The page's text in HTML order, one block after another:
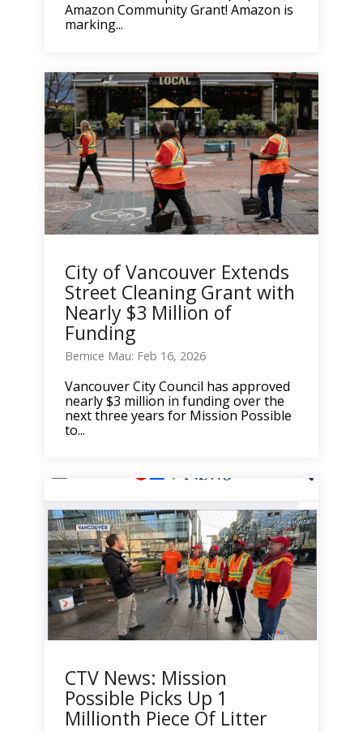
Amazon Community Grant! Amazon is
marking...
City of Vancouver Extends
Street Cleaning Grant with
Nearly $3 Million of
Funding
Bernice Mau: Feb 16, 2026
Vancouver City Council has approved
nearly $3 million in funding over the
next three years for Mission Possible
to...
CTV News: Mission
Possible Picks Up 1
Millionth Piece Of Litter